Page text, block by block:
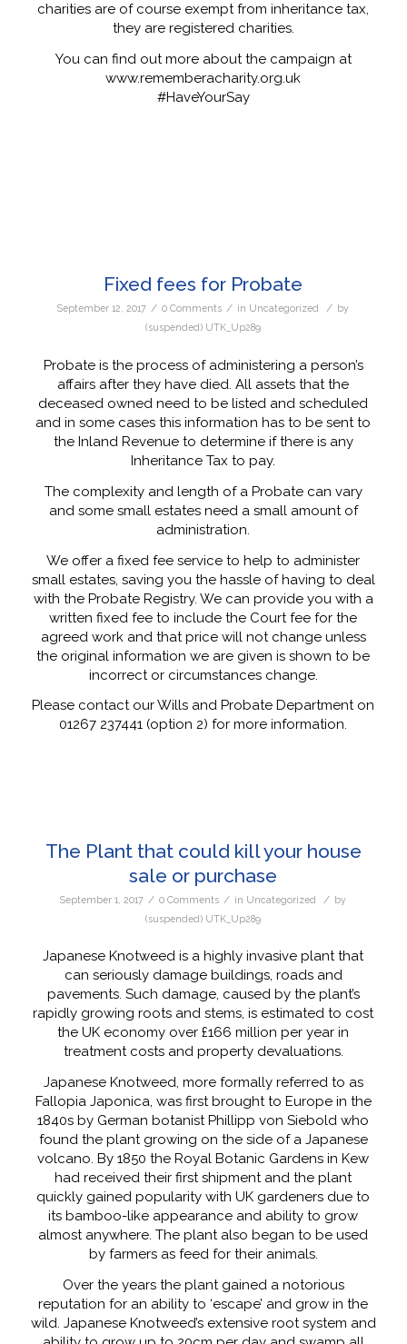
charities are of course exempt from inheritance tax,
they are registered charities.
You can find out more about the campaign at
www.rememberacharity.org.uk
#HaveYourSay
Fixed fees for Probate
September 12, 2017 / 0 Comments / in Uncategorized / by
(suspended) UTK_Up289
Probate is the process of administering a person’s
affairs after they have died. All assets that the
deceased owned need to be listed and scheduled
and in some cases this information has to be sent to
the Inland Revenue to determine if there is any
Inheritance Tax to pay.
The complexity and length of a Probate can vary
and some small estates need a small amount of
administration.
We offer a fixed fee service to help to administer
small estates, saving you the hassle of having to deal
with the Probate Registry. We can provide you with a
written fixed fee to include the Court fee for the
agreed work and that price will not change unless
the original information we are given is shown to be
incorrect or circumstances change.
Please contact our Wills and Probate Department on
01267 237441 (option 2) for more information.
The Plant that could kill your house
sale or purchase
September 1, 2017 / 0 Comments / in Uncategorized / by
(suspended) UTK_Up289
Japanese Knotweed is a highly invasive plant that
can seriously damage buildings, roads and
pavements. Such damage, caused by the plant’s
rapidly growing roots and stems, is estimated to cost
the UK economy over £166 million per year in
treatment costs and property devaluations.
Japanese Knotweed, more formally referred to as
Fallopia Japonica, was first brought to Europe in the
1840s by German botanist Phillipp von Siebold who
found the plant growing on the side of a Japanese
volcano. By 1850 the Royal Botanic Gardens in Kew
had received their first shipment and the plant
quickly gained popularity with UK gardeners due to
its bamboo-like appearance and ability to grow
almost anywhere. The plant also began to be used
by farmers as feed for their animals.
Over the years the plant gained a notorious
reputation for an ability to ‘escape’ and grow in the
wild. Japanese Knotweed’s extensive root system and